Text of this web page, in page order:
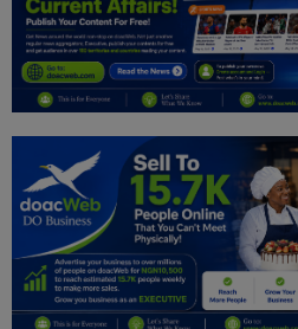
DO Business
General
News
Politics
Personal Blog